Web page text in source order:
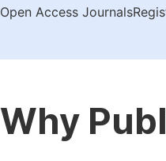
Open Access Journals
Why